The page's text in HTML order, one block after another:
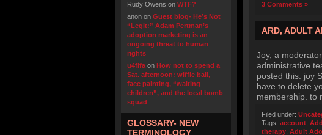
Rudy Owens on WTF?
anon on Guest blog- He’s Not
“Legit:” Adam Pertman’s
adoption marketing is an
ongoing threat to human
rights
u4fifa on How not to spend a
Sat. afternoon: wiffle ball,
face painting, “waiting
children”, and the local bomb
squad
GLOSSARY- NEW
TERMINOLOGY
3 Comments »
ARD, ADULT
Joy, a
administrative
posted this: joy
have to delete
membership. to
Filed under:
Tags: account
therapy Adult